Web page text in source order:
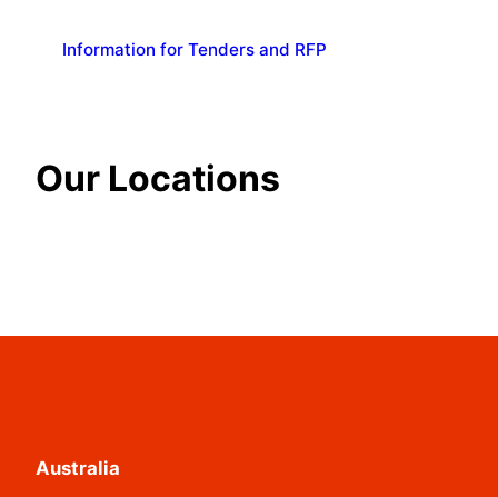
Information for Tenders and RFP
Our Locations
Australia